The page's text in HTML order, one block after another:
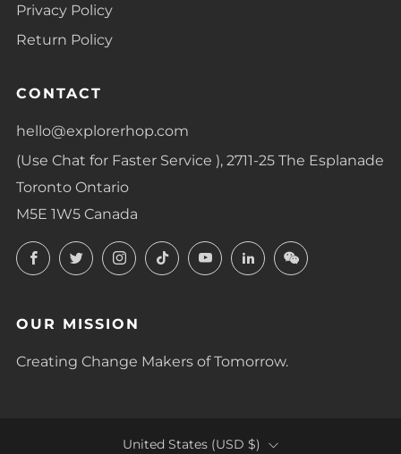
Privacy Policy
Return Policy
CONTACT
hello@explorerhop.com
(Use Chat for Faster Service ), 2711-25 The Esplanade
Toronto Ontario
M5E 1W5 Canada
FacebookTwitterInstagram
TikTokYouTubeLinkedInLinkedIn
OUR MISSION
Creating Change Makers of Tomorrow.
COUNTRY
United States (USD $)